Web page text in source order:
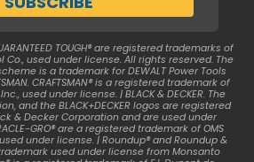
TOUGH® are registered trademarks of
Co., used under license. All rights reserved. The
is a trademark for DEWALT Power Tools
CRAFTSMAN® is a registered trademark of
used under license. | BLACK & DECKER. The
and the BLACK+DECKER logos are registered
& Decker Corporation and are used under
GRO® are a registered trademark of OMS
under license. | Roundup® and Roundup &
used under license from Monsanto